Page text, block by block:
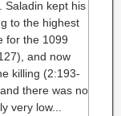
Saladin kept his
to the highest
for the 1099
and now
killing (2:193-
there was no
very low...